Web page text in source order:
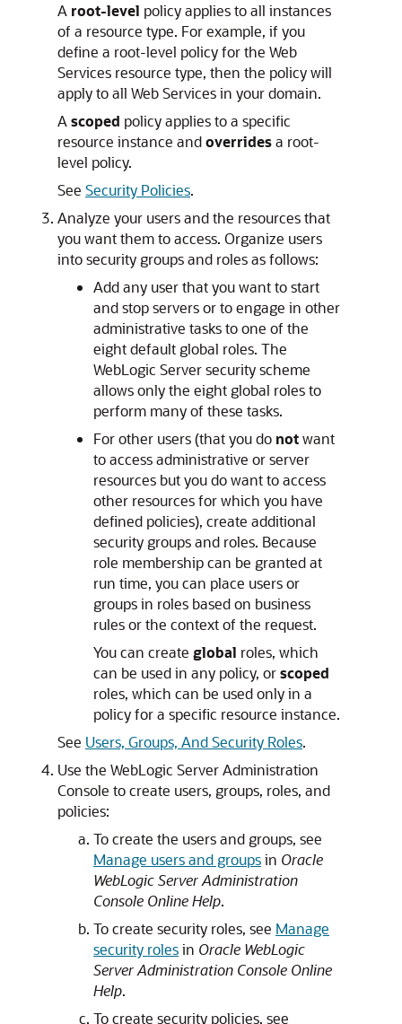
A root-level policy applies to all instances
of a resource type. For example, if you
define a root-level policy for the Web
Services resource type, then the policy will
apply to all Web Services in your domain.
A scoped policy applies to a specific
resource instance andoverridesa root-
level policy.
See Security Policies.
Analyze your users and the resources that
you want them to access. Organize users
into security groups and roles as follows:
Add any user that you want to start
and stop servers or to engage in other
administrative tasks to one of the
eight default global roles. The
WebLogic Server security scheme
allows only the eight global roles to
perform many of these tasks.
For other users (that you do notwant
to access administrative or server
resources but you do want to access
other resources for which you have
defined policies), create additional
security groups and roles. Because
role membership can be granted at
run time, you can place users or
groups in roles based on business
rules or the context of the request.
You can create global roles, which
can be used in any policy, orscoped
roles, which can be used only in a
policy for a specific resource instance.
See Users, Groups, And Security Roles.
Use the WebLogic Server Administration
Console to create users, groups, roles, and
policies:
To create the users and groups, see
Manage users and groupsin Oracle
WebLogic Server Administration
Console Online Help.
To create security roles, see Manage
security rolesin Oracle WebLogic
Server Administration Console Online
Help.
To create security policies, see